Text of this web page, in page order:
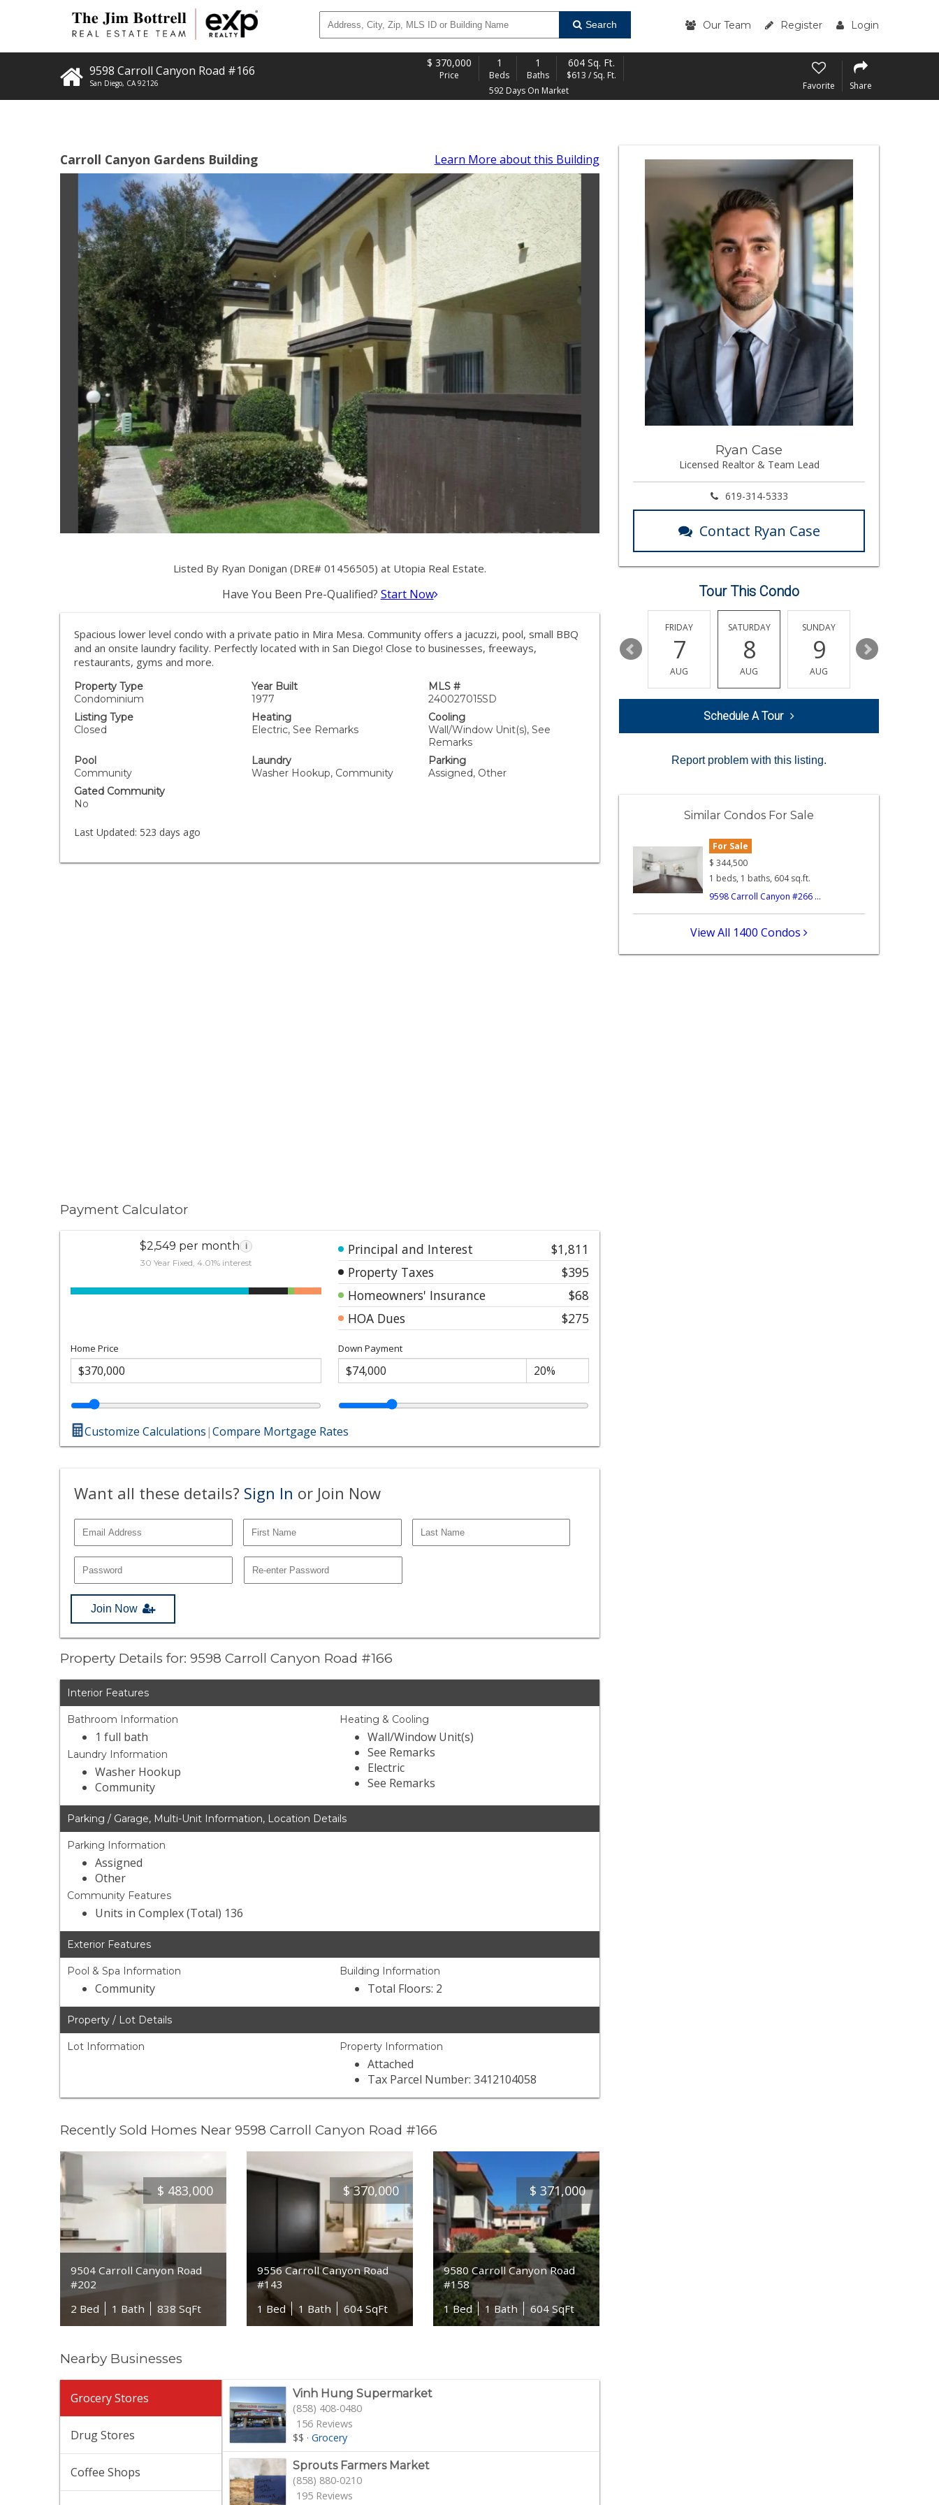
Search Our Team Register Login
9598 Carroll Canyon Road #166
San Diego, CA 92126
$ 370,000
Price
1
Beds
1
Baths
604 Sq. Ft.
$613 / Sq. Ft.
592 Days On Market
Favorite Share
Carroll Canyon Gardens Building Learn More about this Building
Listed By Ryan Donigan (DRE# 01456505) at Utopia Real Estate.
Have You Been Pre-Qualified? Start Now
Spacious lower level condo with a private patio in Mira Mesa. Community offers a jacuzzi, pool, small BBQ
and an onsite laundry facility. Perfectly located with in San Diego! Close to businesses, freeways,
restaurants, gyms and more.
Property Type
Condominium
Year Built
1977
MLS #
240027015SD
Listing Type
Closed
Heating
Electric, See Remarks
Cooling
Wall/Window Unit(s), See
Remarks
Pool
Community
Laundry
Washer Hookup, Community
Parking
Assigned, Other
Gated Community
No
Last Updated: 523 days ago
Payment Calculator
$2,549 per month i
30 Year Fixed, 4.01% interest
Principal and Interest
$1,811
Property Taxes
$395
Homeowners' Insurance
$68
HOA Dues
$275
Home Price Down Payment
Customize Calculations|Compare Mortgage Rates
Want all these details? Sign In or Join Now
Join Now
Property Details for: 9598 Carroll Canyon Road #166
Interior Features
Bathroom Information
1 full bath
Laundry Information
Washer Hookup
Community
Heating & Cooling
Wall/Window Unit(s)
See Remarks
Electric
See Remarks
Parking / Garage, Multi-Unit Information, Location Details
Parking Information
Assigned
Other
Community Features
Units in Complex (Total) 136
Exterior Features
Pool & Spa Information
Community
Building Information
Total Floors: 2
Property / Lot Details
Lot Information Property Information
Attached
Tax Parcel Number: 3412104058
Recently Sold Homes Near 9598 Carroll Canyon Road #166
$ 483,000
9504 Carroll Canyon Road
#202
2 Bed
1 Bath 838 SqFt
$ 370,000
9556 Carroll Canyon Road
#143
1 Bed
1 Bath 604 SqFt
$ 371,000
9580 Carroll Canyon Road
#158
1 Bed
1 Bath 604 SqFt
Nearby Businesses
Grocery Stores
Drug Stores
Coffee Shops
Vinh Hung Supermarket
(858) 408-0480
156 Reviews
$$ ·Grocery
Sprouts Farmers Market
(858) 880-0210
195 Reviews
Ryan Case
Licensed Realtor & Team Lead
619-314-5333
Contact Ryan Case
Tour This Condo
11 12 13
FRIDAY
7
AUG
SATURDAY
8
AUG
SUNDAY
9
AUG
10
Schedule A Tour
Report problem with this listing.
Similar Condos For Sale
For Sale
$ 344,500
1 beds, 1 baths, 604 sq.ft.
9598 Carroll Canyon #266 ...
View All 1400 Condos